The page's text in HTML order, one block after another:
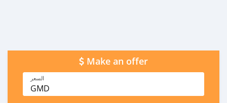
Make an offer
السعر
GMD